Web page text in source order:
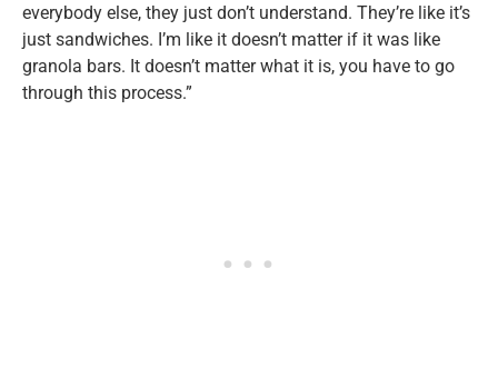
everybody else, they just don’t understand. They’re like it’s
just sandwiches. I’m like it doesn’t matter if it was like
granola bars. It doesn’t matter what it is, you have to go
through this process.”